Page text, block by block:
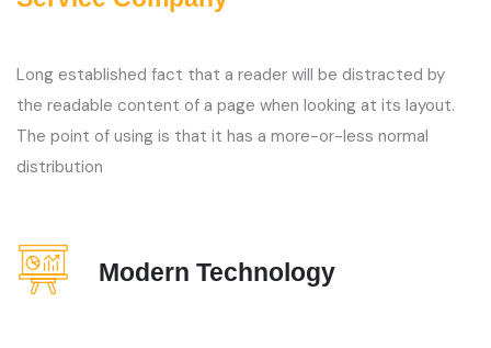
Long established fact that a reader will be distracted by
the readable content of a page when looking at its layout.
The point of using is that it has a more-or-less normal
distribution
Modern Technology